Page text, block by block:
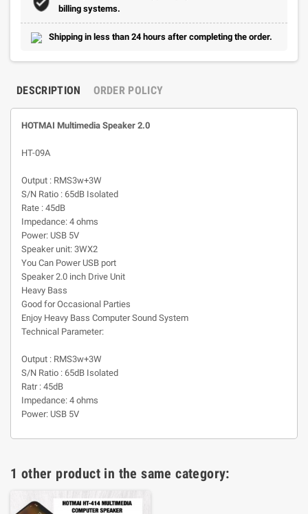
billing systems.
Shipping in less than 24 hours after completing the order.
DESCRIPTION ORDER POLICY
HOTMAI Multimedia Speaker 2.0
HT-09A
Output : RMS3w+3W
S/N Ratio : 65dB Isolated
Rate : 45dB
Impedance: 4 ohms
Power: USB 5V
Speaker unit: 3WX2
You Can Power USB port
Speaker 2.0 inch Drive Unit
Heavy Bass
Good for Occasional Parties
Enjoy Heavy Bass Computer Sound System
Technical Parameter:
Output : RMS3w+3W
S/N Ratio : 65dB Isolated
Ratr : 45dB
Impedance: 4 ohms
Power: USB 5V
1 other product in the same category: